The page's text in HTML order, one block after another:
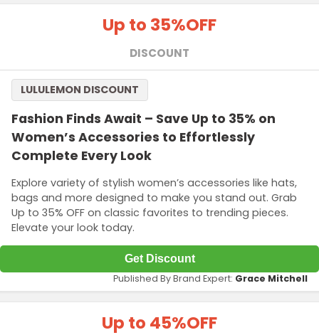
Up to 35%OFF
DISCOUNT
Fashion Finds Await – Save Up to 35% on
Women’s Accessories to Effortlessly
Complete Every Look
Explore variety of stylish women’s accessories like hats,
bags and more designed to make you stand out. Grab
Up to 35% OFF on classic favorites to trending pieces.
Elevate your look today.
LULULEMON DISCOUNT
Get Discount
Published By Brand Expert: Grace Mitchell
Up to 45%OFF